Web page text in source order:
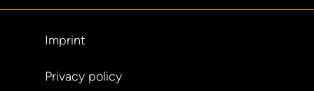
Imprint
Privacy policy